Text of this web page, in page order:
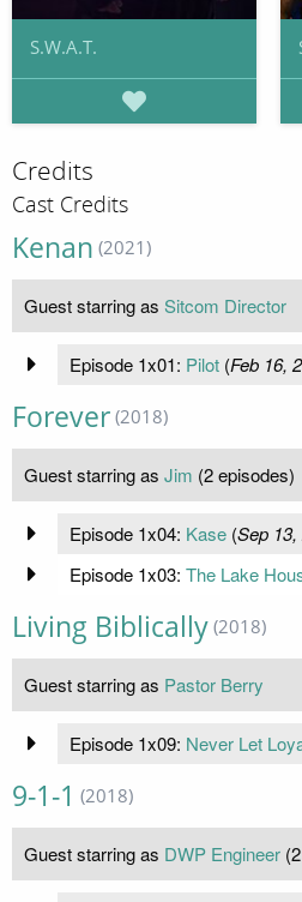
S.W.A.T.
Credits
Cast Credits
Kenan (2021)
Guest starring as Sitcom Director
Episode 1x01: Pilot(Feb 16,
Forever (2018)
Guest starring as Jim (2 episodes)
Episode 1x04: Kase(Sep 13,
Episode 1x03: The Lake
Living Biblically (2018)
Guest starring as Pastor Berry
Episode 1x09: Never Let
9-1-1 (2018)
Guest starring as DWP Engineer